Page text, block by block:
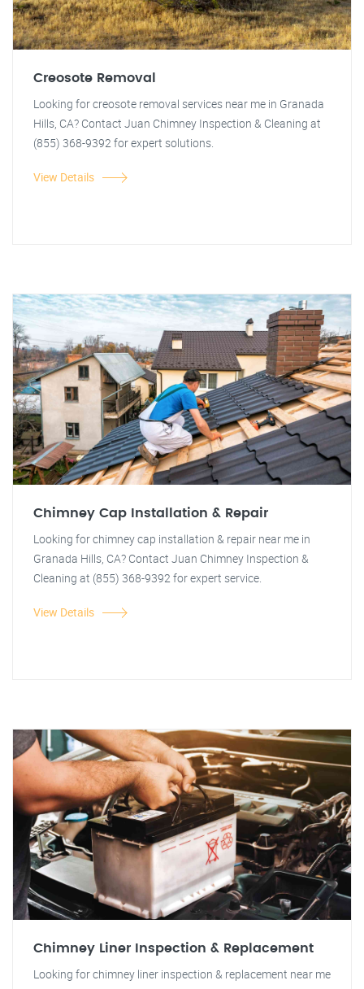
Creosote Removal
Looking for creosote removal services near me in Granada
Hills, CA? Contact Juan Chimney Inspection & Cleaning at
(855) 368-9392 for expert solutions.
View Details
Chimney Cap Installation & Repair
Looking for chimney cap installation & repair near me in
Granada Hills, CA? Contact Juan Chimney Inspection &
Cleaning at (855) 368-9392 for expert service.
View Details
Chimney Liner Inspection & Replacement
Looking for chimney liner inspection & replacement near me